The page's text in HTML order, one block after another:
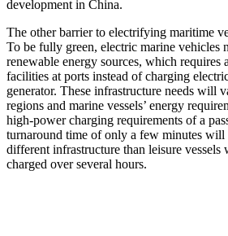
development in China.
The other barrier to electrifying maritime
To be fully green, electric marine vehicles
renewable energy sources, which requires
facilities at ports instead of charging
generator. These infrastructure needs will
regions and marine vessels’ energy
high-power charging requirements of a
turnaround time of only a few minutes will
different infrastructure than leisure
charged over several hours.